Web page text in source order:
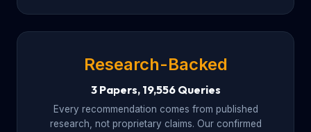
Research-Backed
3 Papers, 19,556 Queries
Every recommendation comes from published
research, not proprietary claims. Our confirmed